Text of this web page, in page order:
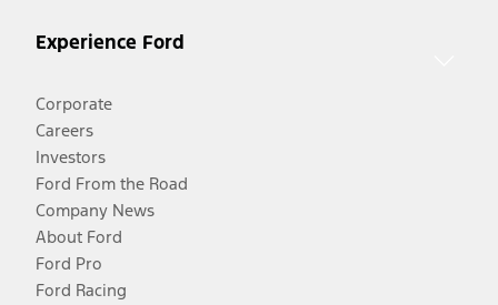
Experience Ford
Corporate
Careers
Investors
Ford From the Road
Company News
About Ford
Ford Pro
Ford Racing